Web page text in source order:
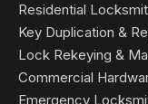
Residential
Key Duplication &
Lock Rekeying &
Commercial
Emergency